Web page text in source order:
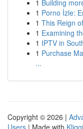
1 Building
1 Porno İzle:
1 This Reign
1 Examining
1 IPTV in
1 Purchase
...
Copyright © 2026 |
Users | Made with